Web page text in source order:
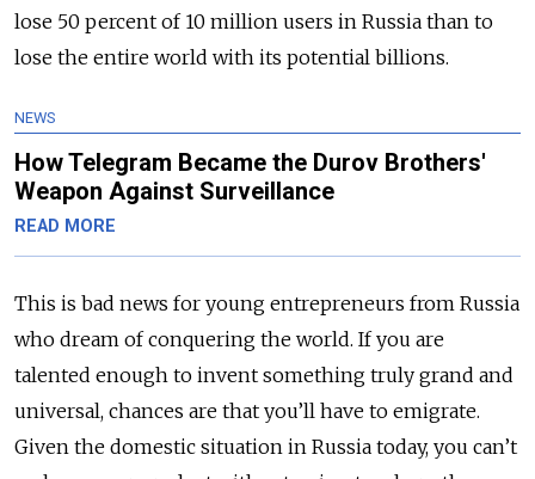
lose 50 percent of 10 million users in Russia than to
lose the entire world with its potential billions.
NEWS
How Telegram Became the Durov Brothers'
Weapon Against Surveillance
READ MORE
This is bad news for young entrepreneurs from Russia
who dream of conquering the world. If you are
talented enough to invent something truly grand and
universal, chances are that you’ll have to emigrate.
Given the domestic situation in Russia today, you can’t